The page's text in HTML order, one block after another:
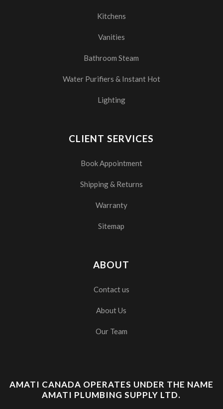
Kitchens
Vanities
Bathroom Steam
Water Purifiers & Instant Hot
Lighting
CLIENT SERVICES
Book Appointment
Shipping & Returns
Warranty
Sitemap
ABOUT
Contact us
About Us
Our Team
AMATI CANADA OPERATES UNDER THE NAME
AMATI PLUMBING SUPPLY LTD.